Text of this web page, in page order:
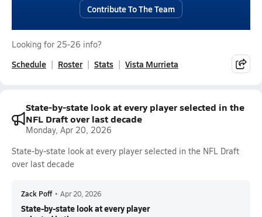
Contribute To The Team
Looking for 25-26 info?
Schedule Roster Stats Vista Murrieta
State-by-state look at every player selected in the
NFL Draft over last decade
Monday, Apr 20, 2026
State-by-state look at every player selected in the NFL Draft
over last decade
Zack Poff • Apr 20, 2026
State-by-state look at every player